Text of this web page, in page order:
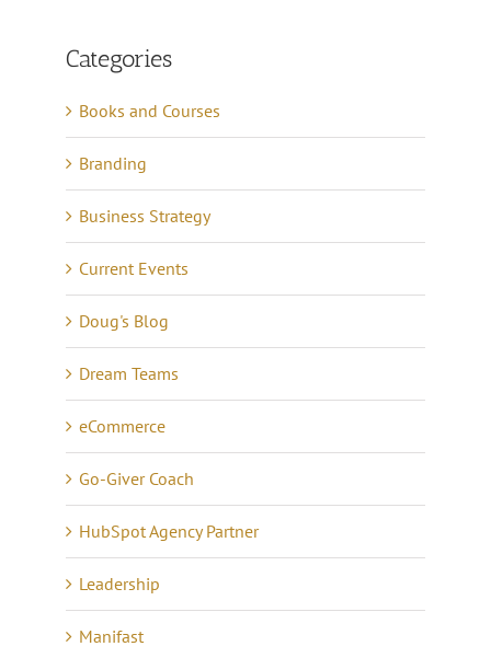
Categories
Books and Courses
Branding
Business Strategy
Current Events
Doug's Blog
Dream Teams
eCommerce
Go-Giver Coach
HubSpot Agency Partner
Leadership
Manifast